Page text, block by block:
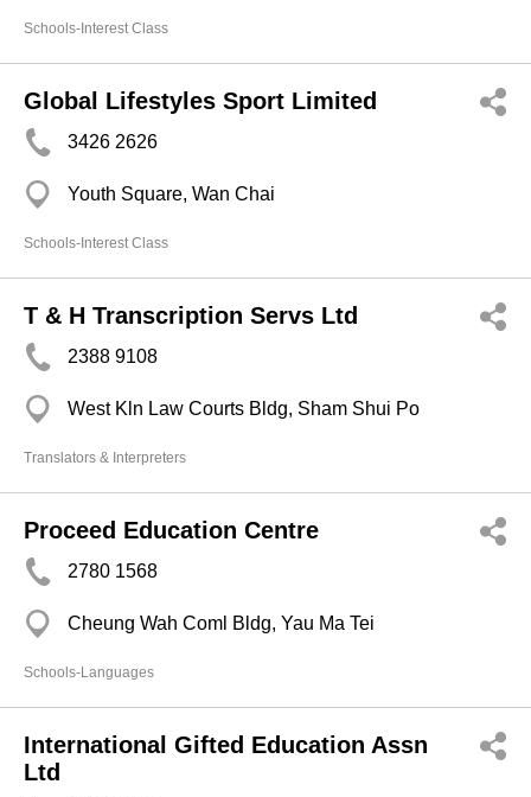
Schools-Interest Class
Global Lifestyles Sport Limited
3426 2626
Youth Square, Wan Chai
Schools-Interest Class
T & H Transcription Servs Ltd
2388 9108
West Kln Law Courts Bldg, Sham Shui Po
Translators & Interpreters
Proceed Education Centre
2780 1568
Cheung Wah Coml Bldg, Yau Ma Tei
Schools-Languages
International Gifted Education Assn
Ltd